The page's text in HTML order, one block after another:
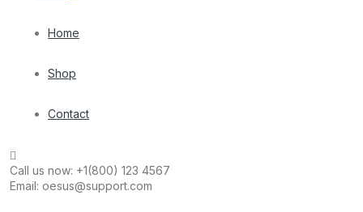
Home
Shop
Contact
Call us now: +1(800) 123 4567
Email: oesus@support.com